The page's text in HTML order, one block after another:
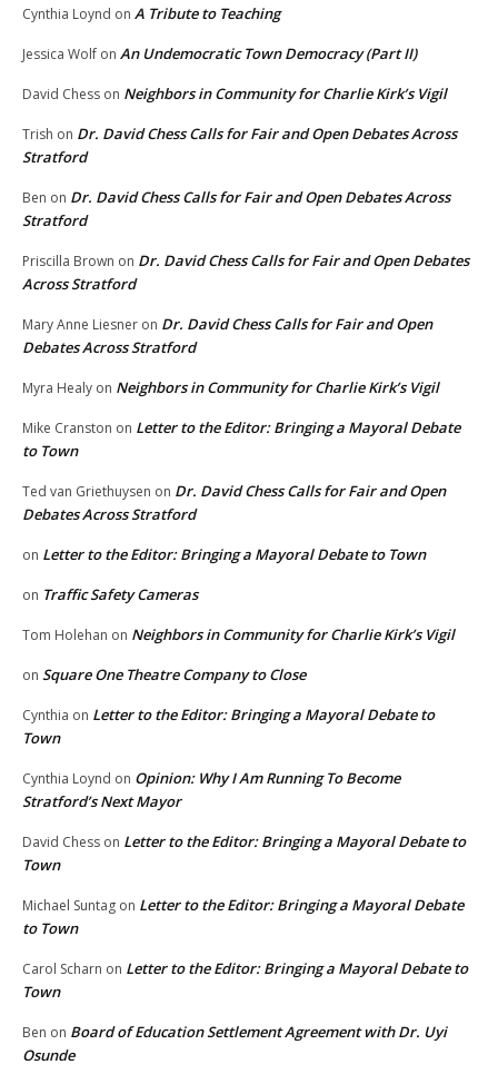
Cynthia Loynd on A Tribute to Teaching
Jessica Wolf on An Undemocratic Town Democracy (Part II)
David Chess on Neighbors in Community for Charlie Kirk’s Vigil
Trish on Dr. David Chess Calls for Fair and Open Debates Across
Stratford
Ben on Dr. David Chess Calls for Fair and Open Debates Across
Stratford
Priscilla Brown on Dr. David Chess Calls for Fair and Open Debates
Across Stratford
Mary Anne Liesner on Dr. David Chess Calls for Fair and Open
Debates Across Stratford
Myra Healy on Neighbors in Community for Charlie Kirk’s Vigil
Mike Cranston on Letter to the Editor: Bringing a Mayoral Debate
to Town
Ted van Griethuysen on Dr. David Chess Calls for Fair and Open
Debates Across Stratford
on Letter to the Editor: Bringing a Mayoral Debate to Town
on Traffic Safety Cameras
Tom Holehan on Neighbors in Community for Charlie Kirk’s Vigil
on Square One Theatre Company to Close
Cynthia on Letter to the Editor: Bringing a Mayoral Debate to
Town
Cynthia Loynd on Opinion: Why I Am Running To Become
Stratford’s Next Mayor
David Chess on Letter to the Editor: Bringing a Mayoral Debate to
Town
Michael Suntag on Letter to the Editor: Bringing a Mayoral Debate
to Town
Carol Scharn on Letter to the Editor: Bringing a Mayoral Debate to
Town
Ben on Board of Education Settlement Agreement with Dr. Uyi
Osunde